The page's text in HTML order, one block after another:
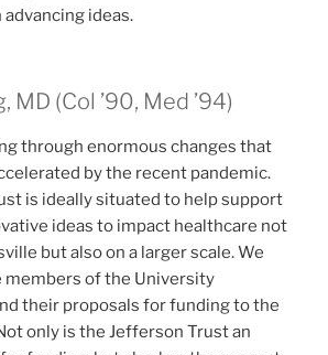
advancing ideas.
MD (Col class of
’90, Med class of
’94)
through enormous changes that
by the recent pandemic.
is ideally situated to help support
ideas to impact healthcare not
but also on a larger scale. We
members of the University
their proposals for funding to the
only is the Jefferson Trust an